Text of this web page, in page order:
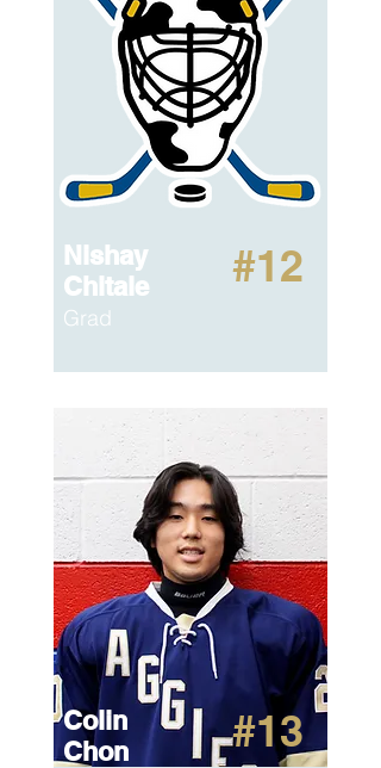
Nishay
Chitale
#12
Grad
Colin
Chon
#13